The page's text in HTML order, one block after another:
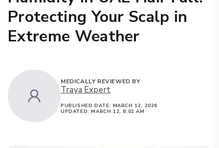
Protecting Your Scalp in
Extreme Weather
MEDICALLY REVIEWED BY
Traya Expert
PUBLISHED DATE: MARCH 12, 2026
UPDATED:MARCH 12, 8:02 AM